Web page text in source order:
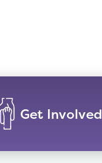
Get Involved